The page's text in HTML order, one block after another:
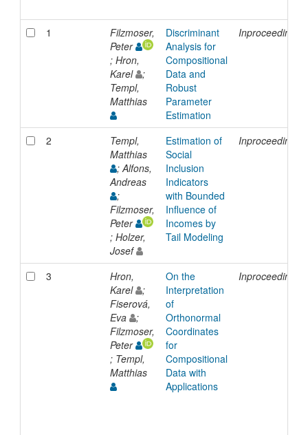
1
Filzmoser,
Peter
; Hron,
Karel
;
Templ,
Matthias
Discriminant
Analysis for
Compositional
Data and
Robust
Parameter
Estimation
Inproceedings
2
Templ,
Matthias
; Alfons,
Andreas
;
Filzmoser,
Peter
; Holzer,
Josef
Estimation of
Social
Inclusion
Indicators
with Bounded
Influence of
Incomes by
Tail Modeling
Inproceedings
3
Hron,
Karel
;
Fiserová,
Eva
;
Filzmoser,
Peter
; Templ,
Matthias
On the
Interpretation
of
Orthonormal
Coordinates
for
Compositional
Data with
Applications
Inproceedings